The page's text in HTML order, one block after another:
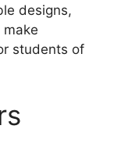
designs,
students of